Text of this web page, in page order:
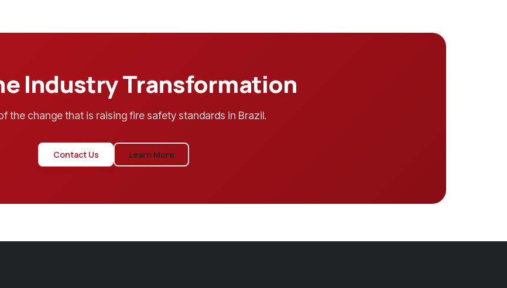
Industry Transformation
the change that is raising fire safety standards in Brazil.
Contact Us Learn More